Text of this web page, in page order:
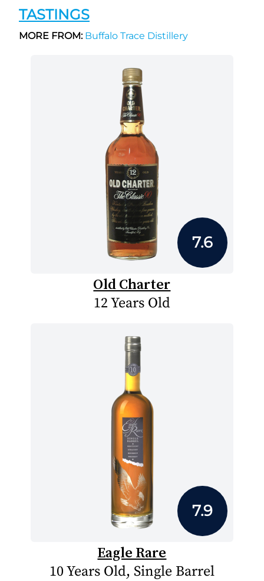
TASTINGS
MORE FROM:Buffalo Trace Distillery
7.6
Old Charter
12 Years Old
7.9
Eagle Rare
10 Years Old, Single Barrel